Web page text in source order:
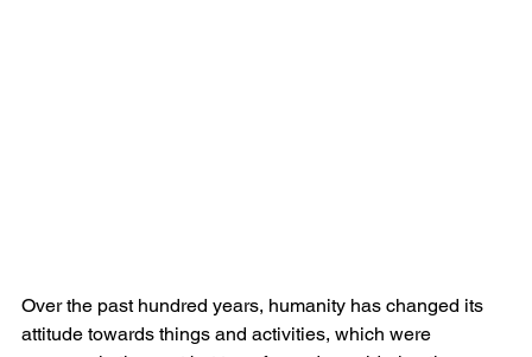
Over the past hundred years, humanity has changed its
attitude towards things and activities, which were